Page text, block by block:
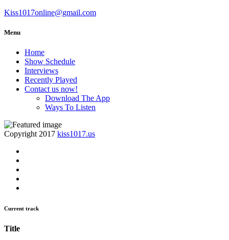
Kiss1017online@gmail.com
Menu
Home
Show Schedule
Interviews
Recently Played
Contact us now!
Download The App
Ways To Listen
Copyright 2017 kiss1017.us
Current track
Title